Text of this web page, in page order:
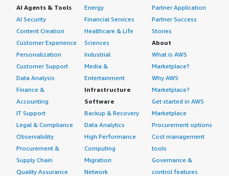
AI Agents & Tools
AI Security
Content Creation
Customer Experience
Personalization
Customer Support
Data Analysis
Finance &
Accounting
IT Support
Legal & Compliance
Observability
Procurement &
Supply Chain
Quality Assurance
Energy
Financial Services
Healthcare & Life
Sciences
Industrial
Media &
Entertainment
Infrastructure
Software
Backup & Recovery
Data Analytics
High Performance
Computing
Migration
Network
Partner Application
Partner Success
Stories
About
What is AWS
Marketplace?
Why AWS
Marketplace?
Get started in AWS
Marketplace
Procurement options
Cost management
tools
Governance &
control features